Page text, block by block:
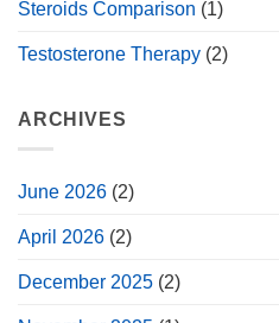
Steroids Comparison (1)
Testosterone Therapy (2)
ARCHIVES
June 2026 (2)
April 2026 (2)
December 2025 (2)